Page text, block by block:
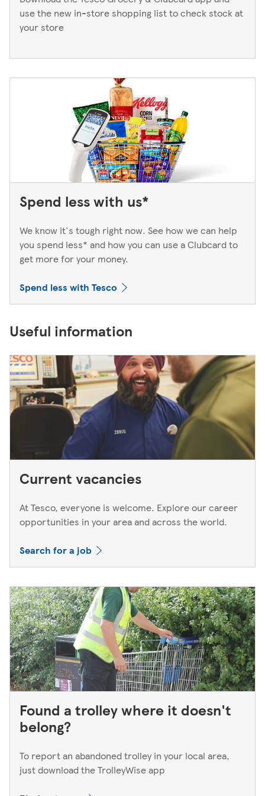
use the new in-store shopping list to check stock at
your store
Spend less with us*
We know it's tough right now. See how we can help
you spend less* and how you can use a Clubcard to
get more for your money.
Spend less with Tesco
Useful information
Current vacancies
At Tesco, everyone is welcome. Explore our career
opportunities in your area and across the world.
Search for a job
Found a trolley where it doesn't
belong?
To report an abandoned trolley in your local area,
just download the TrolleyWise app